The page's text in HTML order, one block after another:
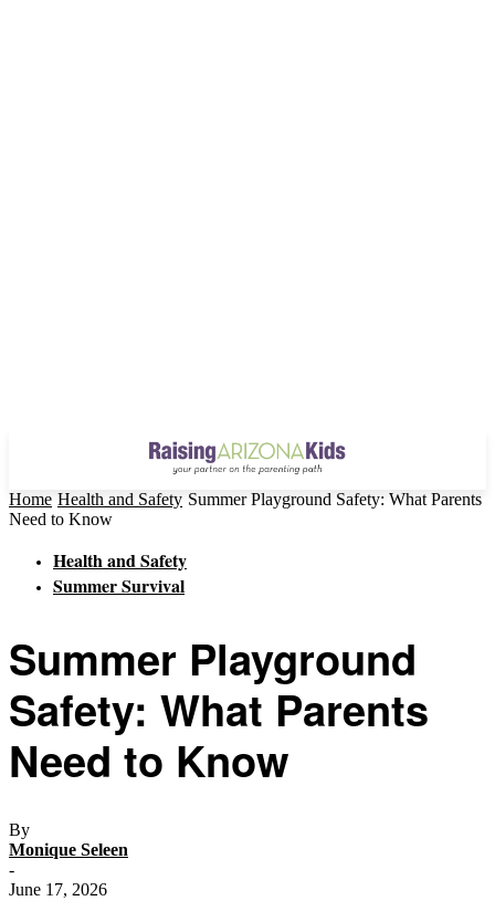
Home Health and Safety Summer Playground Safety: What Parents
Need to Know
Health and Safety
Summer Survival
Summer Playground
Safety: What Parents
Need to Know
By
Monique Seleen
-
June 17, 2026